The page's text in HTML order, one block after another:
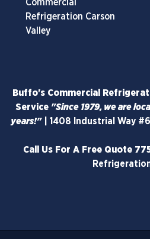
Commercial
Refrigeration Carson
Valley
Buffo's Commercial
Service "Since 1979, we are
years!"| 1408 Industrial Way
Call Us For A Free Quote